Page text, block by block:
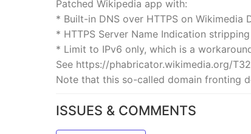
Patched Wikipedia app with:
* Built-in DNS over HTTPS on Wikimedia
* HTTPS Server Name Indication
* Limit to IPv6 only, which is a
See https://phabricator.wikimedia.org/
Note that this so-called domain fronting
ISSUES & COMMENTS